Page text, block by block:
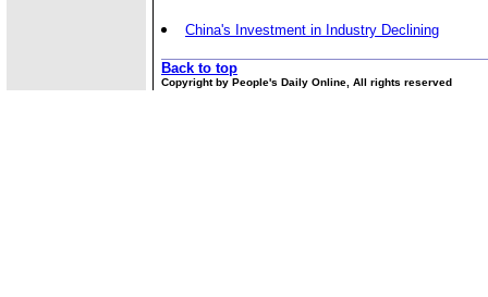
China's Investment in Industry Declining
Back to top
Copyright by People's Daily Online, All rights reserved